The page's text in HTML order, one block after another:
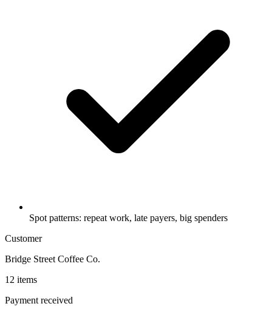
Spot patterns: repeat work, late payers, big spenders
Customer
Bridge Street Coffee Co.
12 items
Payment received